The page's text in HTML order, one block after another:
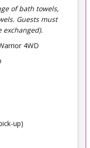
of bath towels,
Guests must
4WD
up)